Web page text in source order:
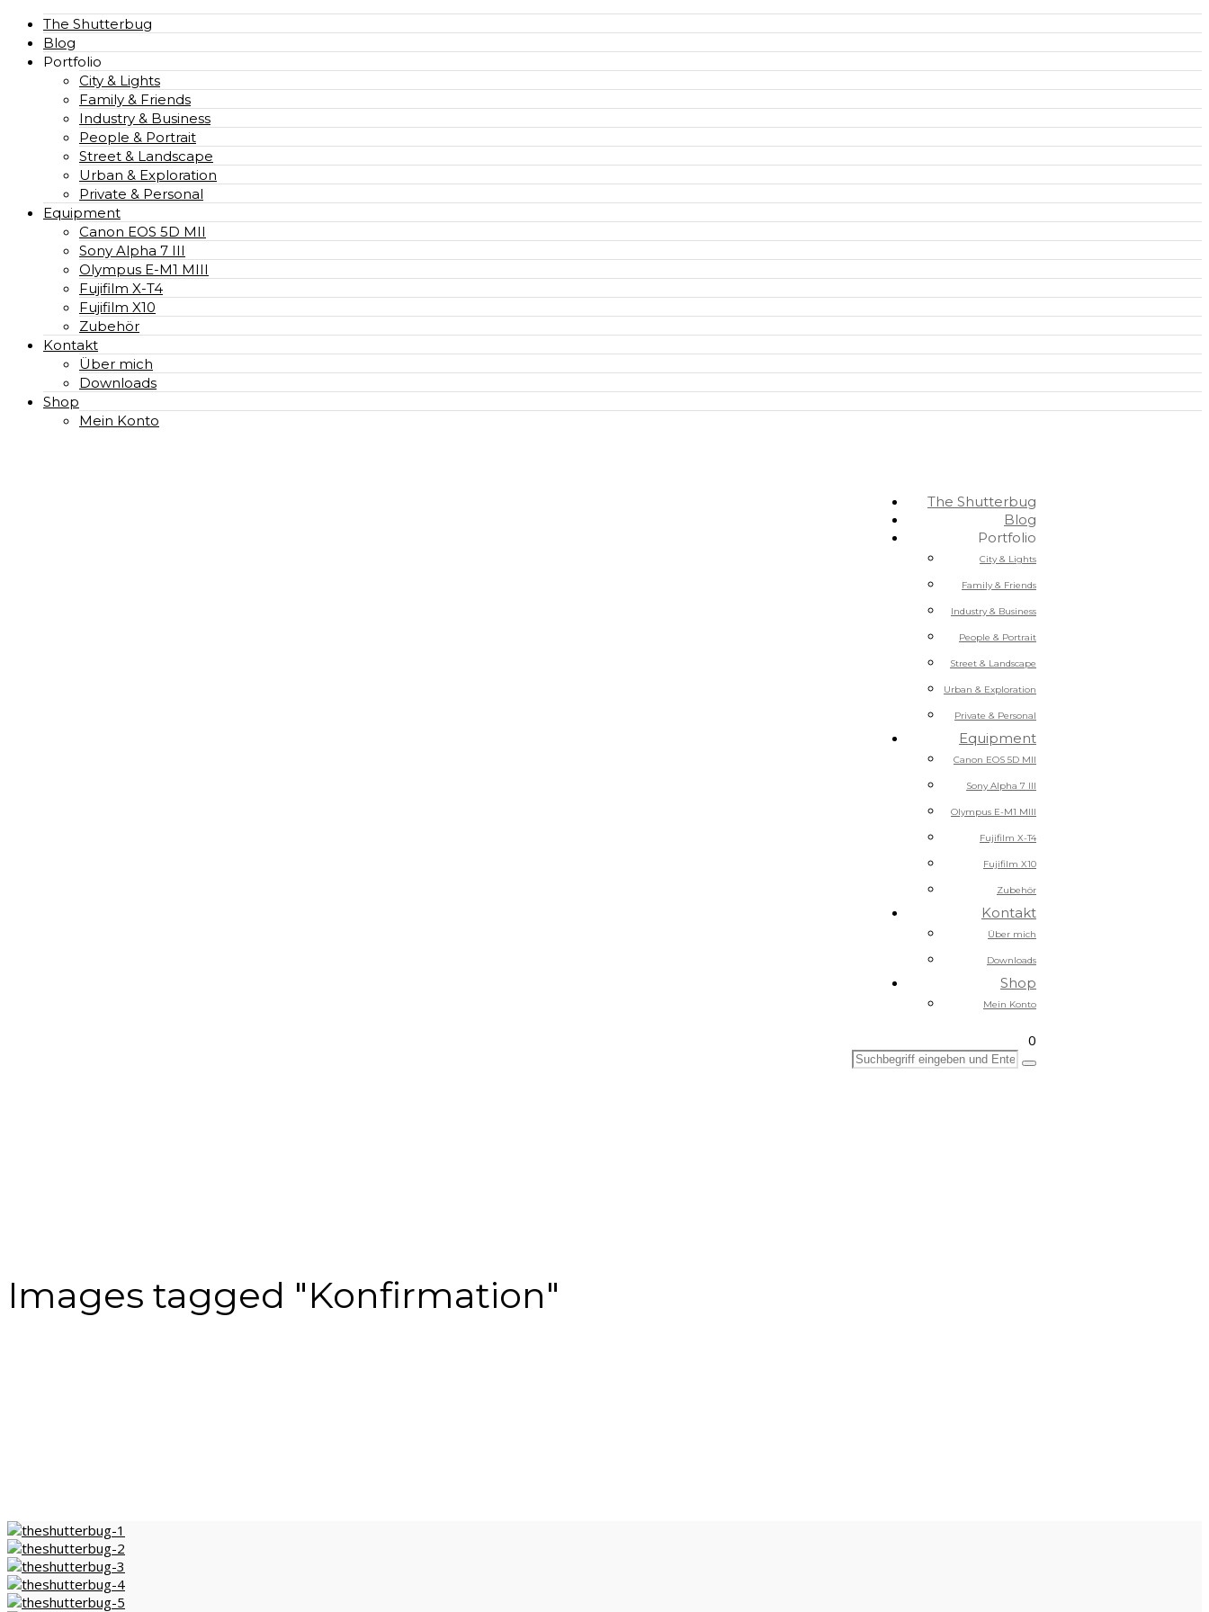
The Shutterbug
Blog
Portfolio
City & Lights
Family & Friends
Industry & Business
People & Portrait
Street & Landscape
Urban & Exploration
Private & Personal
Equipment
Canon EOS 5D MII
Sony Alpha 7 III
Olympus E-M1 MIII
Fujifilm X-T4
Fujifilm X10
Zubehör
Kontakt
Über mich
Downloads
Shop
Mein Konto
The Shutterbug
Blog
Portfolio
City & Lights
Family & Friends
Industry & Business
People & Portrait
Street & Landscape
Urban & Exploration
Private & Personal
Equipment
Canon EOS 5D MII
Sony Alpha 7 III
Olympus E-M1 MIII
Fujifilm X-T4
Fujifilm X10
Zubehör
Kontakt
Über mich
Downloads
Shop
Mein Konto
0
Images tagged "Konfirmation"